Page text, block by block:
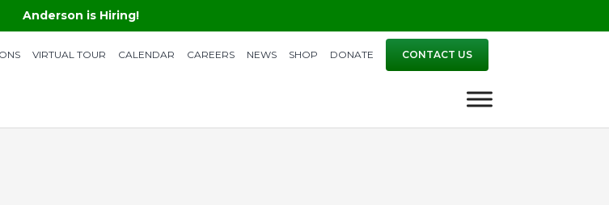
Anderson is Hiring!
VIRTUAL TOUR CALENDAR CAREERS NEWS SHOP DONATE CONTACT US